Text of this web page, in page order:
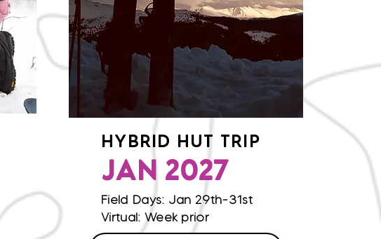
HYBRID HUT TRIP
JAN 2027
Field Days: Jan 29th-31st
Virtual: Week prior